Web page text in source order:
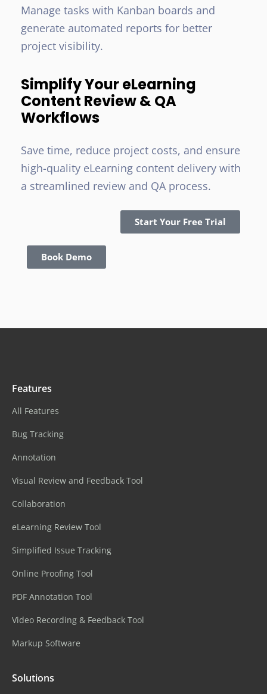
Manage tasks with Kanban boards and
generate automated reports for better
project visibility.
Simplify Your eLearning
Content Review & QA
Workflows
Save time, reduce project costs, and ensure
high-quality eLearning content delivery with
a streamlined review and QA process.
Start Your Free Trial
Book Demo
Features
All Features
Bug Tracking
Annotation
Visual Review and Feedback Tool
Collaboration
eLearning Review Tool
Simplified Issue Tracking
Online Proofing Tool
PDF Annotation Tool
Video Recording & Feedback Tool
Markup Software
Solutions